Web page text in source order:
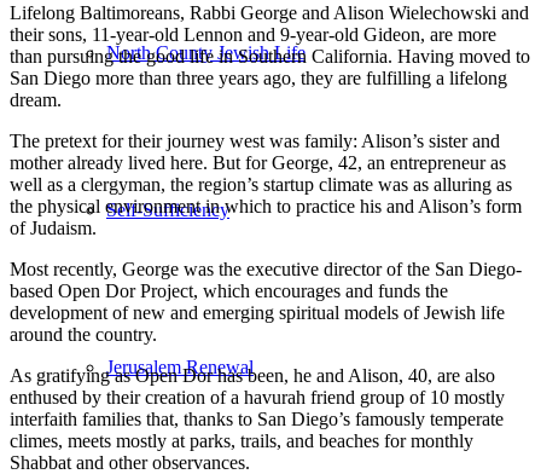
North County Jewish Life
Self-Sufficiency
Jerusalem Renewal
Lifelong Baltimoreans, Rabbi George and Alison Wielechowski and
their sons, 11-year-old Lennon and 9-year-old Gideon, are more
than pursuing the good life in Southern California. Having moved to
San Diego more than three years ago, they are fulfilling a lifelong
dream.
The pretext for their journey west was family: Alison’s sister and
mother already lived here. But for George, 42, an entrepreneur as
well as a clergyman, the region’s startup climate was as alluring as
the physical environment in which to practice his and Alison’s form
of Judaism.
Most recently, George was the executive director of the San Diego-
based Open Dor Project, which encourages and funds the
development of new and emerging spiritual models of Jewish life
around the country.
As gratifying as Open Dor has been, he and Alison, 40, are also
enthused by their creation of a havurah friend group of 10 mostly
interfaith families that, thanks to San Diego’s famously temperate
climes, meets mostly at parks, trails, and beaches for monthly
Shabbat and other observances.